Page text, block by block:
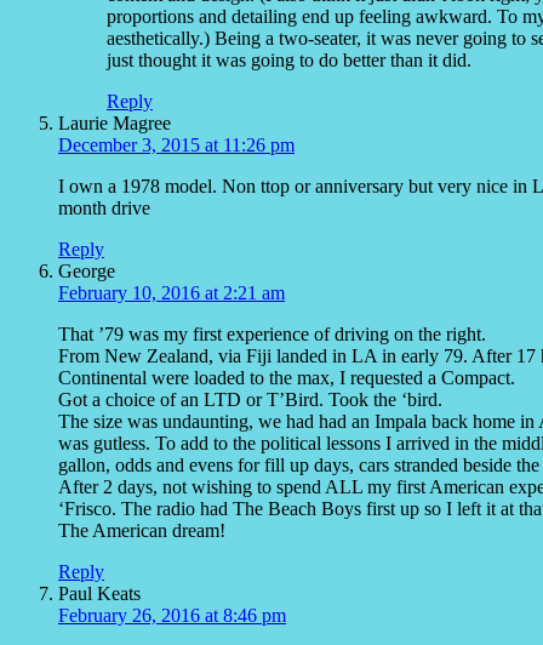
proportions and detailing end up feeling awkward. To
aesthetically.) Being a two-seater, it was never going to
just thought it was going to do better than it did.
Reply
Laurie Magree
December 3, 2015 at 11:26 pm
I own a 1978 model. Non ttop or anniversary but very nice in
month drive
Reply
George
February 10, 2016 at 2:21 am
That ’79 was my first experience of driving on the right.
From New Zealand, via Fiji landed in LA in early 79. After
Continental were loaded to the max, I requested a Compact.
Got a choice of an LTD or T’Bird. Took the ‘bird.
The size was undaunting, we had had an Impala back home
was gutless. To add to the political lessons I arrived in the
gallon, odds and evens for fill up days, cars stranded beside
After 2 days, not wishing to spend ALL my first American
‘Frisco. The radio had The Beach Boys first up so I left it at
The American dream!
Reply
Paul Keats
February 26, 2016 at 8:46 pm